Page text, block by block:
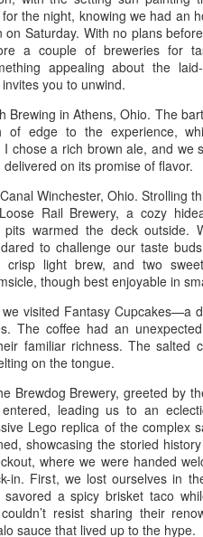
the night, knowing we had an
Saturday. With no plans
a couple of breweries for
appealing about the
you to unwind.
Brewing in Athens, Ohio. The
of edge to the experience,
chose a rich brown ale, and we
on its promise of flavor.
Winchester, Ohio. Strolling
Rail Brewery, a cozy
warmed the deck outside.
to challenge our taste
light brew, and two
though best enjoyable in
visited Fantasy Cupcakes—a
The coffee had an
familiar richness. The salted
on the tongue.
Brewdog Brewery, greeted by
leading us to an
Lego replica of the complex
showcasing the storied
where we were handed
in. First, we lost ourselves in
a spicy brisket taco
resist sharing their
sauce that lived up to the hype.
Cruise –
– Puerta Plata, St.
Tortola, and
Stirrup Cay
– 1/19 – Puerta
Tortola, and
Cay
at 12:30, the
around us like a
For lunch, we
Sonic's latest creation:
butter burger that
19
11/10
Friday
11:30,
minute
me
law,
winding
Paradise 9/2/23 - Key
Islands
9/2/23